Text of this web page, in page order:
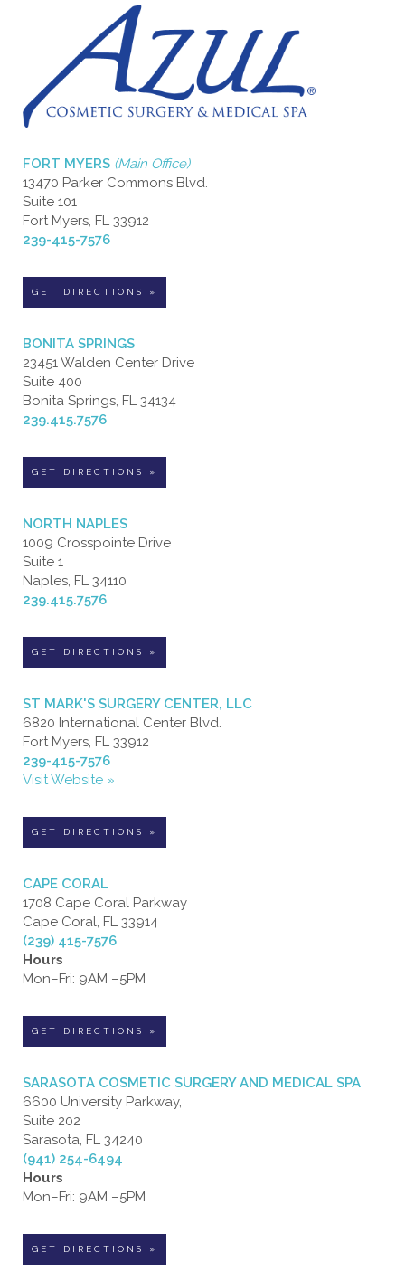
FORT MYERS (Main Office)
13470 Parker Commons Blvd.
Suite 101
Fort Myers, FL 33912
239-415-7576
GET DIRECTIONS »
BONITA SPRINGS
23451 Walden Center Drive
Suite 400
Bonita Springs, FL 34134
239.415.7576
GET DIRECTIONS »
NORTH NAPLES
1009 Crosspointe Drive
Suite 1
Naples, FL 34110
239.415.7576
GET DIRECTIONS »
ST MARK'S SURGERY CENTER, LLC
6820 International Center Blvd.
Fort Myers, FL 33912
239-415-7576
Visit Website »
GET DIRECTIONS »
CAPE CORAL
1708 Cape Coral Parkway
Cape Coral, FL 33914
(239) 415-7576
Hours
Mon–Fri: 9AM –5PM
GET DIRECTIONS »
SARASOTA COSMETIC SURGERY AND MEDICAL SPA
6600 University Parkway,
Suite 202
Sarasota, FL 34240
(941) 254-6494
Hours
Mon–Fri: 9AM –5PM
GET DIRECTIONS »